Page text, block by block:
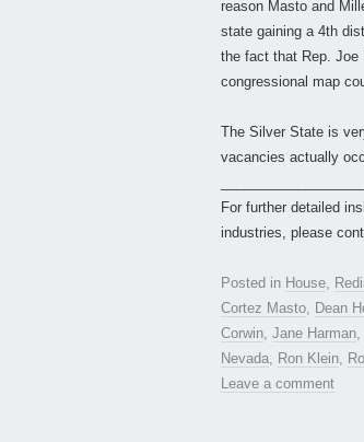
reason Masto and
state gaining a 4th
the fact that Rep. Joe
congressional map
The Silver State is
vacancies actually
For further detailed
industries, please
Posted in House,
Cortez Masto, Dean
Corwin, Jane Harman,
Nevada, Ron Klein,
Leave a comment